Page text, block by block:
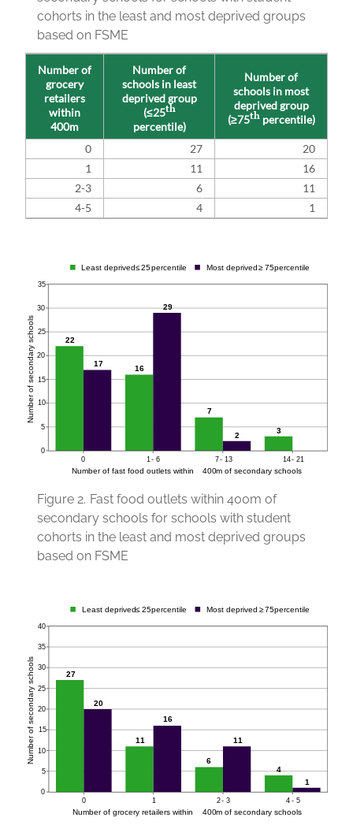
cohorts in the least and most deprived groups
based on FSME
Number of
grocery
retailers
within
400m
Number of
schools in least
deprived group
(≤25th
percentile)
Number of
schools in most
deprived group
(≥75thpercentile)
0 27
20
1
11
16
2-3
6
11
4-5
4 1
Figure 2. Fast food outlets within 400m of
secondary schools for schools with student
cohorts in the least and most deprived groups
based on FSME